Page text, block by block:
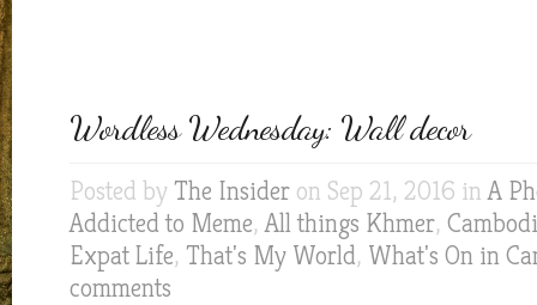
Wordless Wednesday: Wall decor
Posted by The Insider on Sep 21, 2016 inA
Addicted to Meme,All things Khmer,
Expat Life, That's My World, What's On in
comments